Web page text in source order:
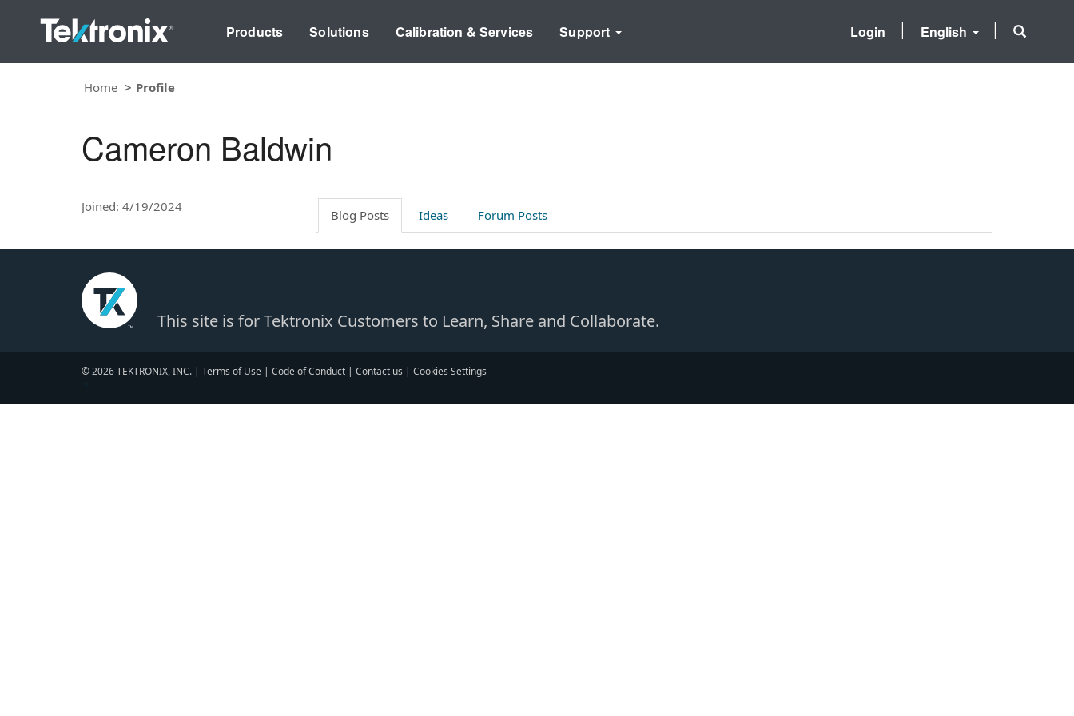
Products Solutions Calibration & Services Support English
Login
Home Profile
Cameron Baldwin
Joined: 4/19/2024
Blog Posts Ideas Forum Posts
This site is for Tektronix Customers to Learn, Share and Collaborate.
© 2026 TEKTRONIX, INC. | Terms of Use | Code of Conduct | Contact us | Cookies Settings